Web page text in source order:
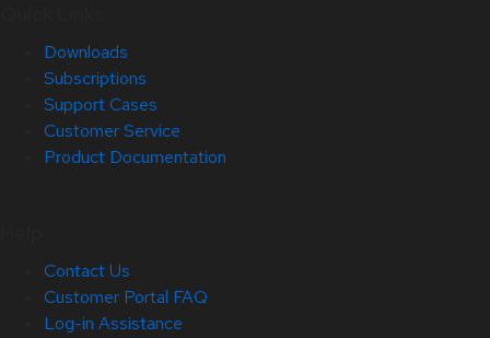
Downloads
Subscriptions
Support Cases
Customer Service
Product Documentation
Contact Us
Customer Portal FAQ
Log-in Assistance